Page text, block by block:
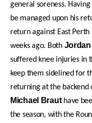
general soreness.
be managed upon his
return against East
weeks ago. Both
suffered knee injuries in
keep them sidelined for
returning at the backend
Michael Braut have
the season, with the